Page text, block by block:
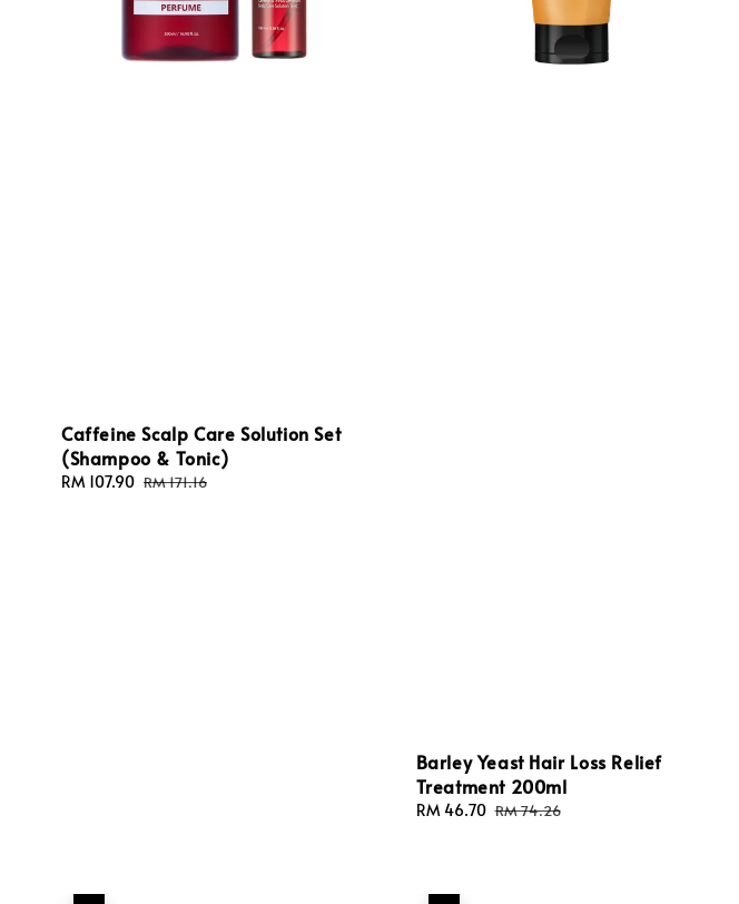
Caffeine Scalp Care Solution Set
(Shampoo & Tonic)
Sale
RM 107.90 Regular
RM 171.16
Barley Yeast Hair Loss Relief
Treatment 200ml
Sale
RM 46.70 Regular
RM 74.26